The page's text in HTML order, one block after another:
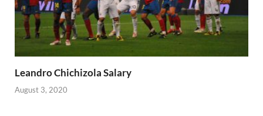
Leandro Chichizola Salary
August 3, 2020